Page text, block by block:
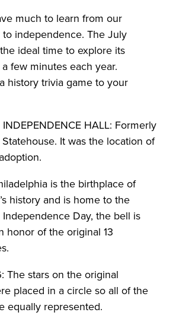
much to learn from our
to independence. The July
ideal time to explore its
few minutes each year.
history trivia game to your
INDEPENDENCE HALL: Formerly
It was the location of
is the birthplace of
history and is home to the
Day, the bell is
honor of the original 13
The stars on the original
placed in a circle so all of the
equally represented.